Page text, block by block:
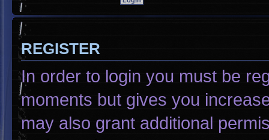
REGISTER
In order to login you must be
moments but gives you
may also grant additional